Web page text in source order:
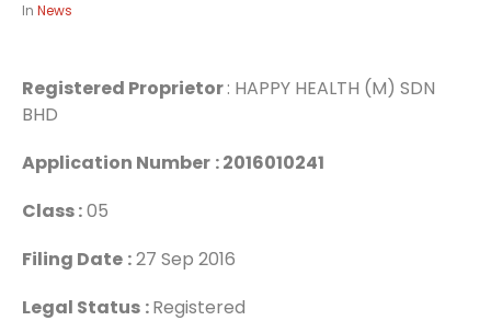
In News
Registered Proprietor: HAPPY HEALTH (M) SDN
BHD
Application Number : 2016010241
Class :05
Filing Date :27 Sep 2016
Legal Status :Registered